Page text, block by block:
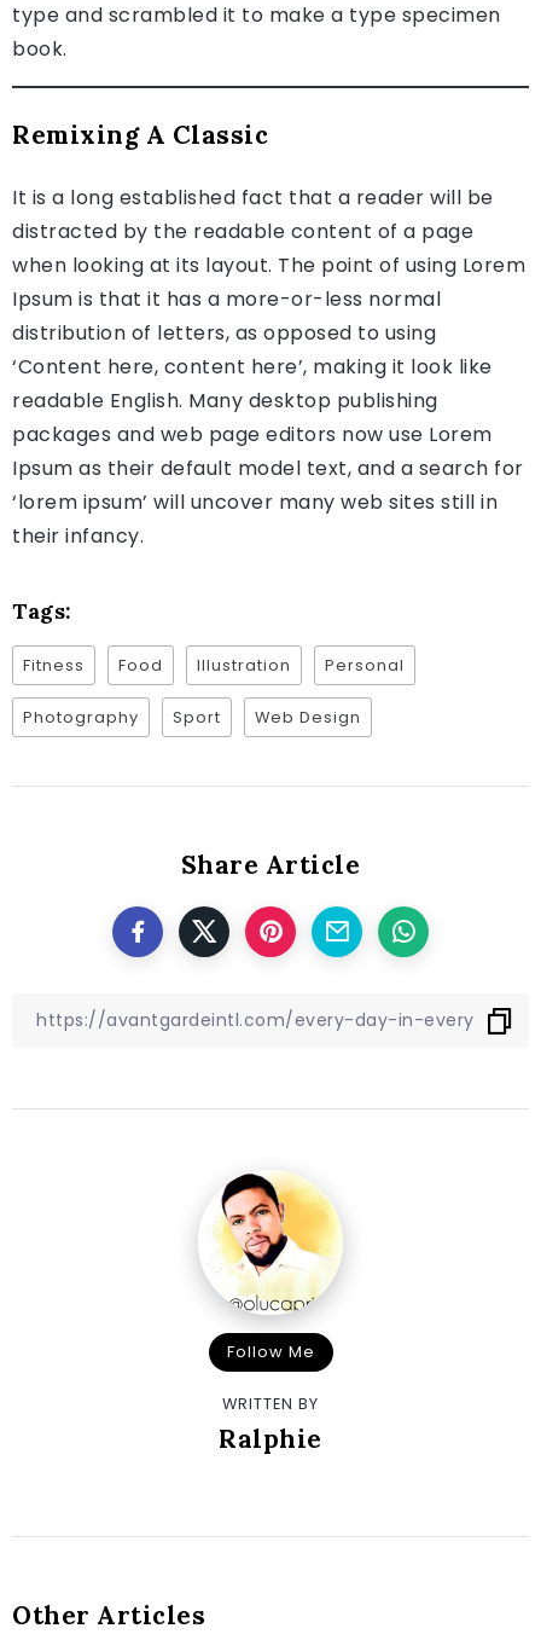
type and scrambled it to make a type specimen
book.
Remixing A Classic
It is a long established fact that a reader will be
distracted by the readable content of a page
when looking at its layout. The point of using Lorem
Ipsum is that it has a more-or-less normal
distribution of letters, as opposed to using
‘Content here, content here’, making it look like
readable English. Many desktop publishing
packages and web page editors now use Lorem
Ipsum as their default model text, and a search for
‘lorem ipsum’ will uncover many web sites still in
their infancy.
Tags:
Fitness Food Illustration Personal
Photography Sport Web Design
Share Article
Follow Me
WRITTEN BY
Ralphie
Other Articles